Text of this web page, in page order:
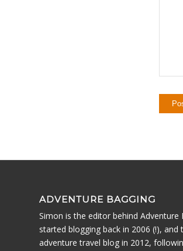
ADVENTURE BAGGING
Simon is the editor behind Adventure
started blogging back in 2006 (!), and
adventure travel blog in 2012,